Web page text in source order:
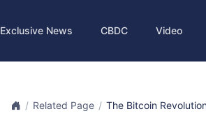
Exclusive News CBDC Video
Related Page The Bitcoin